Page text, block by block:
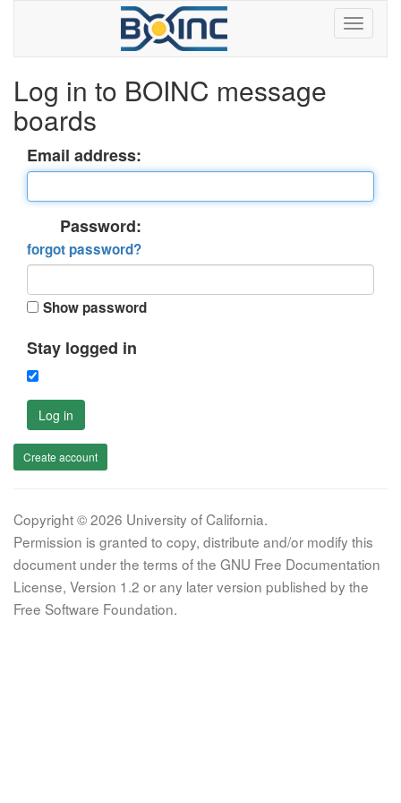
Log in to BOINC message
boards
Email address:
Password:
forgot password?
Show password
Stay logged in
Log in
Create account
Copyright © 2026 University of California.
Permission is granted to copy, distribute and/or modify this
document under the terms of the GNU Free Documentation
License, Version 1.2 or any later version published by the
Free Software Foundation.